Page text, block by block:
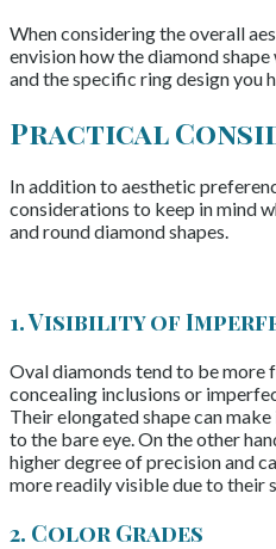
When considering the overall
envision how the diamond
and the specific ring design you
Practical
In addition to aesthetic
considerations to keep in mind
and round diamond shapes.
1. Visibility of
Oval diamonds tend to be more
concealing inclusions or
Their elongated shape can
to the bare eye. On the other
higher degree of precision and
more readily visible due to their
2. Color Grades